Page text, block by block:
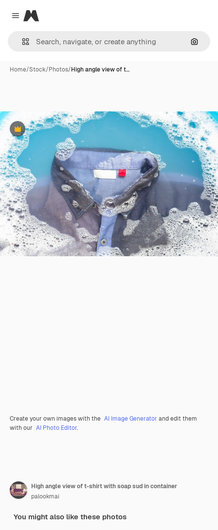
Close menu
Magnific
Home/Stock/Photos/High angle view of t…
Premium
Create your own images with the AI Image Generator and edit them
with our AI Photo Editor.
High angle view of t-shirt with soap sud in container
palookmai
You might also like these photos